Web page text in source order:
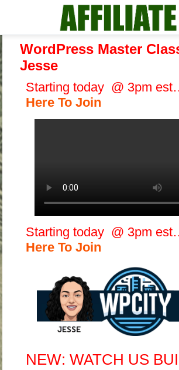
WordPress Master
Jesse
Starting today @ 3pm
Here To Join
Starting today @ 3pm
Here To Join
NEW: WATCH US